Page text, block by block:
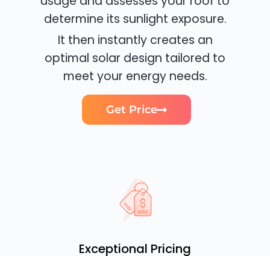
determine its sunlight exposure.
It then instantly creates an
optimal solar design tailored to
meet your energy needs.
Get Price
Exceptional Pricing